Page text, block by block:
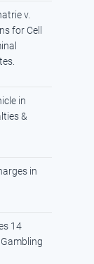
v.
for Cell
in
&
in
14